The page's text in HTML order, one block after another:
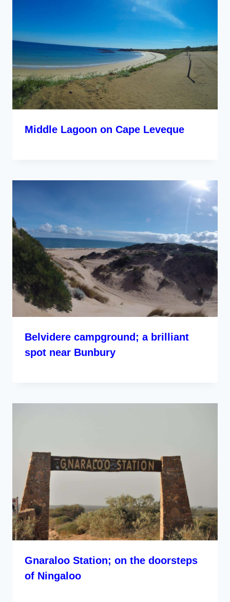
Middle Lagoon on Cape Leveque
Belvidere campground; a brilliant
spot near Bunbury
Gnaraloo Station; on the doorsteps
of Ningaloo